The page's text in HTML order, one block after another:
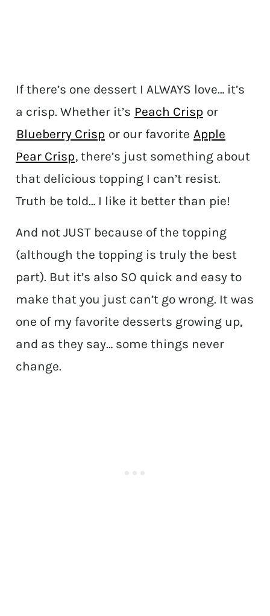
If there’s one dessert I ALWAYS love… it’s
a crisp. Whether it’s Peach Crisp or
Blueberry Crisp or our favorite Apple
Pear Crisp, there’s just something about
that delicious topping I can’t resist.
Truth be told… I like it better than pie!
And not JUST because of the topping
(although the topping is truly the best
part). But it’s also SO quick and easy to
make that you just can’t go wrong. It was
one of my favorite desserts growing up,
and as they say… some things never
change.